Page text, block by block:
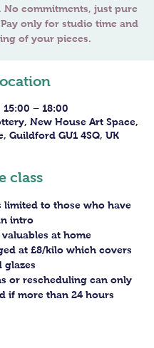
No commitments, just pure
only for studio time and
15:00 – 18:00
New House Art Space,
Guildford GU1 4SQ, UK
class
limited to those who have
intro
valuables at home
at £8/kilo which covers
glazes
or rescheduling can only
if more than 24 hours